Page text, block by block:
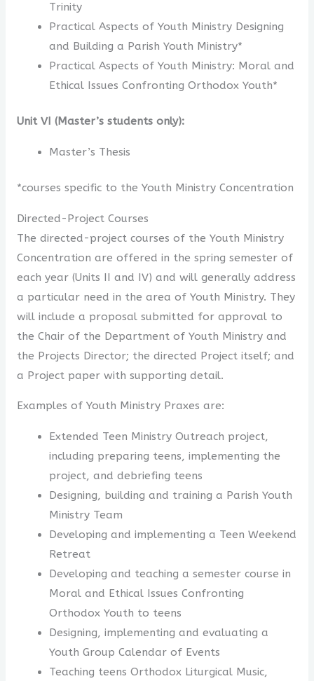
Trinity
Practical Aspects of Youth Ministry Designing
and Building a Parish Youth Ministry*
Practical Aspects of Youth Ministry: Moral and
Ethical Issues Confronting Orthodox Youth*
Unit VI (Master’s students only):
Master’s Thesis
*courses specific to the Youth Ministry Concentration
Directed-Project Courses
The directed-project courses of the Youth Ministry
Concentration are offered in the spring semester of
each year (Units II and IV) and will generally address
a particular need in the area of Youth Ministry. They
will include a proposal submitted for approval to
the Chair of the Department of Youth Ministry and
the Projects Director; the directed Project itself; and
a Project paper with supporting detail.
Examples of Youth Ministry Praxes are:
Extended Teen Ministry Outreach project,
including preparing teens, implementing the
project, and debriefing teens
Designing, building and training a Parish Youth
Ministry Team
Developing and implementing a Teen Weekend
Retreat
Developing and teaching a semester course in
Moral and Ethical Issues Confronting
Orthodox Youth to teens
Designing, implementing and evaluating a
Youth Group Calendar of Events
Teaching teens Orthodox Liturgical Music,